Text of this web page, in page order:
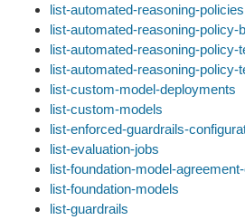
list-automated-reasoning-policies
list-automated-reasoning-policy-
list-automated-reasoning-policy-
list-automated-reasoning-policy-
list-custom-model-deployments
list-custom-models
list-enforced-guardrails-
list-evaluation-jobs
list-foundation-model-
list-foundation-models
list-guardrails